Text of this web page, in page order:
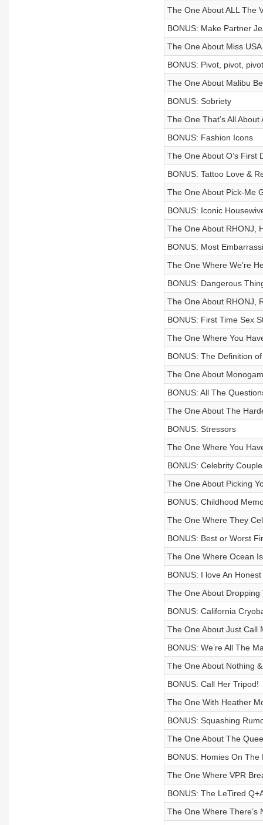
The One About ALL The
BONUS: Make Partner
The One About Miss
BONUS: Pivot, pivot,
The One About Malibu
BONUS: Sobriety
The One That’s All
BONUS: Fashion Icons
The One About O’s First
BONUS: Tattoo Love &
The One About Pick-Me
BONUS: Iconic
The One About RHONJ,
BONUS: Most
The One Where We’re
BONUS: Dangerous
The One About RHONJ,
BONUS: First Time Sex
The One Where You
BONUS: The Definition
The One About
BONUS: All The
The One About The
BONUS: Stressors
The One Where You
BONUS: Celebrity
The One About Picking
BONUS: Childhood
The One Where They
BONUS: Best or Worst
The One Where Ocean
BONUS: I love An
The One About
BONUS: California
The One About Just Call
BONUS: We’re All The
The One About Nothing
BONUS: Call Her Tripod!
The One With Heather
BONUS: Squashing
The One About The
BONUS: Homies On The
The One Where VPR
BONUS: The LeTired
The One Where There’s